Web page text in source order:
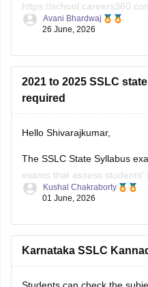
https://
question-paper-2026
Avani Bhardwaj
26 June, 2026
2021 to 2025 SSLC
required
Hello Shivarajkumar,
The SSLC State Syllabus
exams that assess
and prepare them for higher
familiar with the exam
Here are the links to the
Kushal Chakraborty
01 June, 2026
Karnataka SSLC